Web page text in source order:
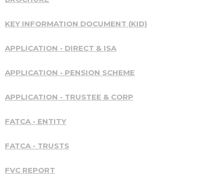
KEY INFORMATION DOCUMENT (KID)
APPLICATION - DIRECT & ISA
APPLICATION - PENSION SCHEME
APPLICATION - TRUSTEE & CORP
FATCA - ENTITY
FATCA - TRUSTS
FVC REPORT